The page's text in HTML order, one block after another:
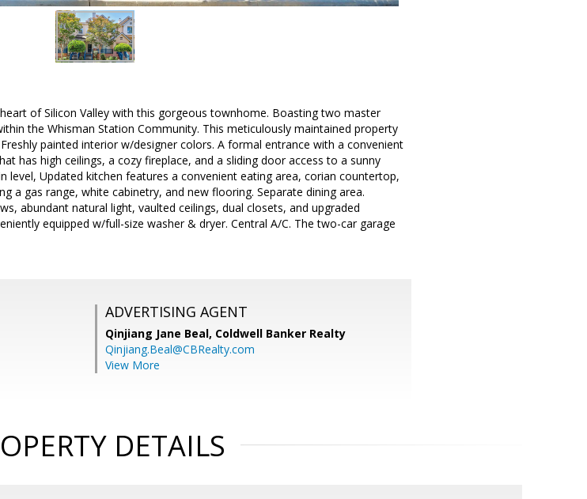
of Silicon Valley with this gorgeous townhome. Boasting two master
the Whisman Station Community. This meticulously maintained property
painted interior w/designer colors. A formal entrance with a convenient
has high ceilings, a cozy fireplace, and a sliding door access to a sunny
level, Updated kitchen features a convenient eating area, corian countertop,
a gas range, white cabinetry, and new flooring. Separate dining area.
abundant natural light, vaulted ceilings, dual closets, and upgraded
equipped w/full-size washer & dryer. Central A/C. The two-car garage
ADVERTISING AGENT
Qinjiang Jane Beal, Coldwell Banker Realty
Qinjiang.Beal@CBRealty.com
View More
DETAILS